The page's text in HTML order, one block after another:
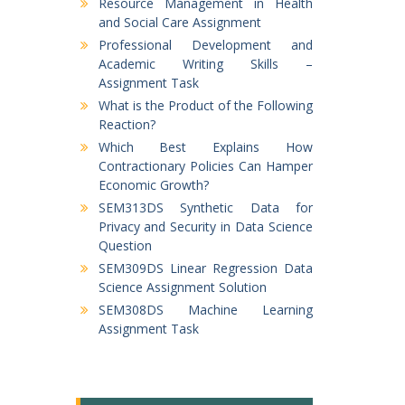
and Social Care Assignment
Professional Development and
Academic Writing Skills –
Assignment Task
What is the Product of the Following
Reaction?
Which Best Explains How
Contractionary Policies Can Hamper
Economic Growth?
SEM313DS Synthetic Data for
Privacy and Security in Data Science
Question
SEM309DS Linear Regression Data
Science Assignment Solution
SEM308DS Machine Learning
Assignment Task